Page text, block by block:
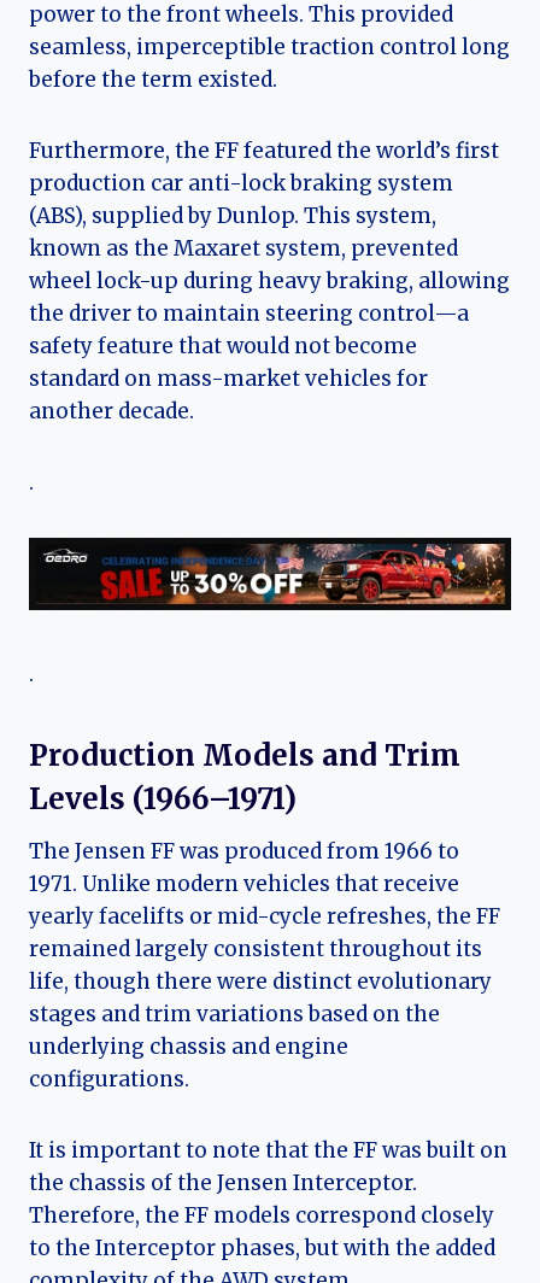
power to the front wheels. This provided
seamless, imperceptible traction control long
before the term existed.
Furthermore, the FF featured the world’s first
production car anti-lock braking system
(ABS), supplied by Dunlop. This system,
known as the Maxaret system, prevented
wheel lock-up during heavy braking, allowing
the driver to maintain steering control—a
safety feature that would not become
standard on mass-market vehicles for
another decade.
.
.
Production Models and Trim
Levels (1966–1971)
The Jensen FF was produced from 1966 to
1971. Unlike modern vehicles that receive
yearly facelifts or mid-cycle refreshes, the FF
remained largely consistent throughout its
life, though there were distinct evolutionary
stages and trim variations based on the
underlying chassis and engine
configurations.
It is important to note that the FF was built on
the chassis of the Jensen Interceptor.
Therefore, the FF models correspond closely
to the Interceptor phases, but with the added